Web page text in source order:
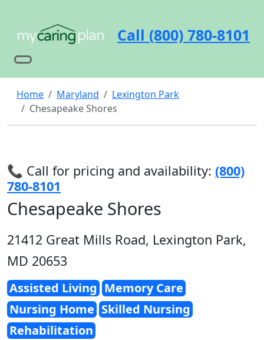
Call (800) 780-8101
Home Maryland
Lexington Park
Chesapeake Shores
📞 Call for pricing and availability: (800)
780-8101
Chesapeake Shores
21412 Great Mills Road, Lexington Park,
MD 20653
Assisted Living Memory Care
Nursing Home Skilled Nursing
Rehabilitation